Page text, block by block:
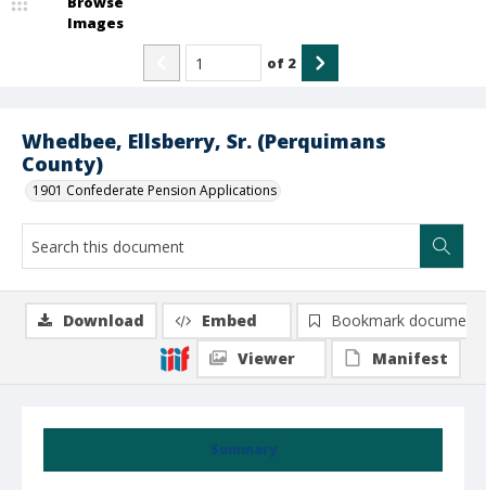
Whedbee, Ellsberry, Sr. (Perquimans
County)
1901 Confederate Pension Applications
Images
of 2
Summary
Download Embed
Bookmark document
Viewer
Manifest